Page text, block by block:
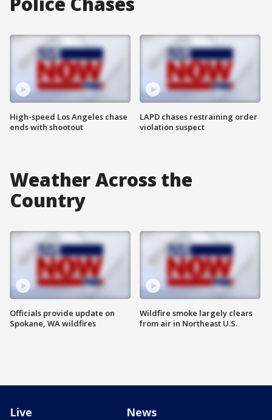
High-speed Los Angeles chase
ends with shootout
LAPD chases restraining order
violation suspect
Weather Across the
Country
Officials provide update on
Spokane, WA wildfires
Wildfire smoke largely clears
from air in Northeast U.S.
Live News